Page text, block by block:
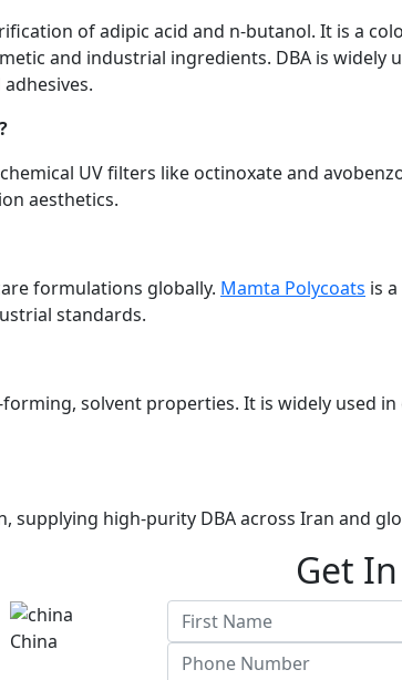
of adipic acid and n-butanol. It is a
and industrial ingredients. DBA is widely
UV filters like octinoxate and
aesthetics.
formulations globally. Mamta Polycoats is
standards.
solvent properties. It is widely used
high-purity DBA across Iran and
China
Get